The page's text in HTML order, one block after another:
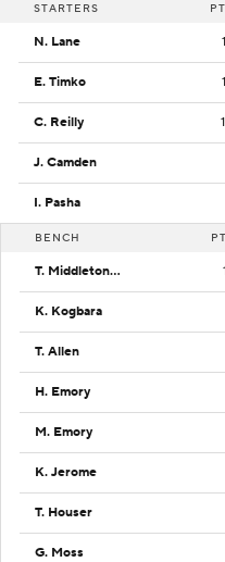
STARTERS
N. Lane
E. Timko
C. Reilly
J. Camden
I. Pasha
BENCH
T. Middleton Jr.
K. Kogbara
T. Allen
H. Emory
M. Emory
K. Jerome
T. Houser
G. Moss